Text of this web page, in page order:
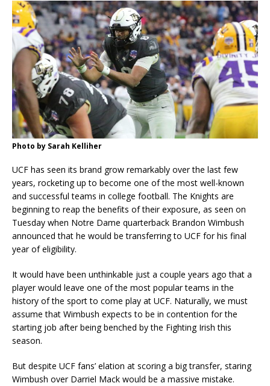
Photo by Sarah Kelliher
UCF has seen its brand grow remarkably over the last few
years, rocketing up to become one of the most well-known
and successful teams in college football. The Knights are
beginning to reap the benefits of their exposure, as seen on
Tuesday when Notre Dame quarterback Brandon Wimbush
announced that he would be transferring to UCF for his final
year of eligibility.
It would have been unthinkable just a couple years ago that a
player would leave one of the most popular teams in the
history of the sport to come play at UCF. Naturally, we must
assume that Wimbush expects to be in contention for the
starting job after being benched by the Fighting Irish this
season.
But despite UCF fans’ elation at scoring a big transfer, staring
Wimbush over Darriel Mack would be a massive mistake.